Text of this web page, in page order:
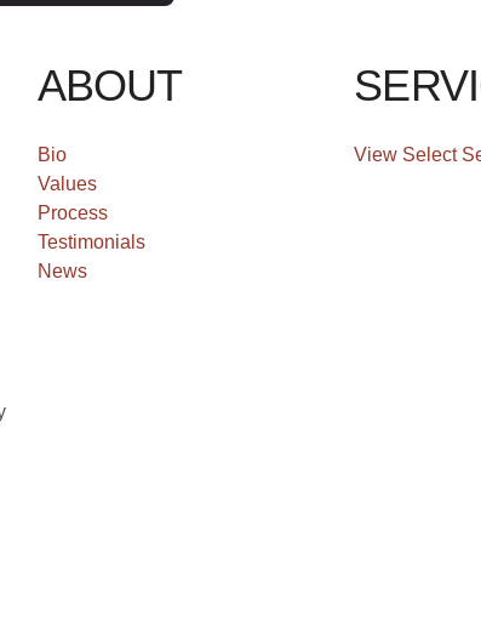
ABOUT
Bio
Values
Process
Testimonials
News
View Select